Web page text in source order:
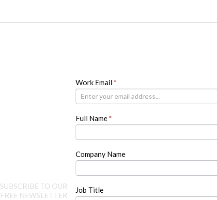
SUBSCRIBE TO OUR
FREE NEWSLETTER
Newsletter
Work Email*
Full Name*
Company Name
Job Title
If
you
are
leave
field
blank.